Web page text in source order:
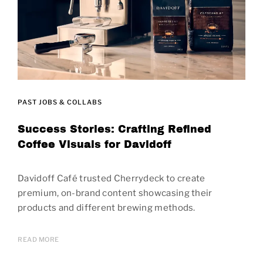
PAST JOBS & COLLABS
Success Stories: Crafting Refined
Coffee Visuals for Davidoff
Davidoff Café trusted Cherrydeck to create
premium, on-brand content showcasing their
products and different brewing methods.
READ MORE